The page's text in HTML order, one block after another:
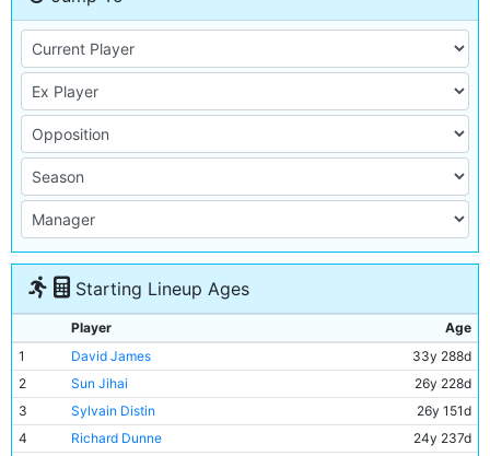
Starting Lineup Ages
Player
Age
1
David James
33y 288d
2
Sun Jihai
26y 228d
3
Sylvain Distin
26y 151d
4
Richard Dunne
24y 237d